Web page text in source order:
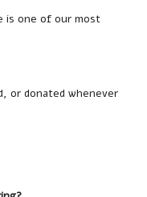
is one of our most
or donated whenever